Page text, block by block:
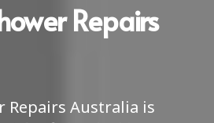
Repairs
Repairs Australia is